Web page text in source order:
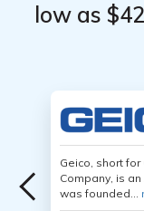
low as
Geico, short
Company, is
was founded...